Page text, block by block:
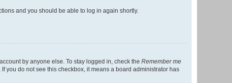
and you should be able to log in again shortly.
by anyone else. To stay logged in, check the Remember me
you do not see this checkbox, it means a board administrator has